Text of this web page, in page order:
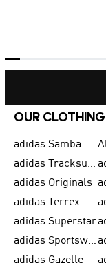
OUR
adidas Samba
adidas Tracksuit for Men
adidas Originals
adidas Terrex
adidas Superstar
adidas Sportswear
adidas Gazelle